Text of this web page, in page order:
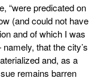
“were predicated on
(and could not have
and of which I was
that the city’s
and, as a
remains barren